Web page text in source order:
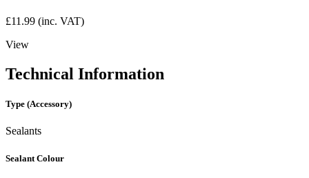
£11.99 (inc. VAT)
View
Technical Information
Type (Accessory)
Sealants
Sealant Colour